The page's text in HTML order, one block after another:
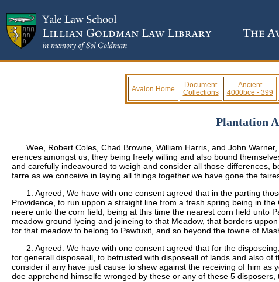
Avalon Home
Document
Collections
Ancient
4000bce - 399
Plantation
Wee, Robert Coles, Chad Browne, William Harris, and John
erences amongst us, they being freely willing and also bound
and carefully indeavoured to weigh and consider all those differences,
farre as we conceive in laying all things together we have gone the
1. Agreed, We have with one consent agreed that in the parting
Providence, to run uppon a straight line from a fresh spring being in
neere unto the corn field, being at this time the nearest corn field unto
meadow ground lyeing and joineing to that Meadow, that borders
for that meadow to belong to Pawtuxit, and so beyond the towne of
2. Agreed. We have with one consent agreed that for the
for generall disposeall, to betrusted with disposeall of lands and also
consider if any have just cause to shew against the receiving of him
doe apprehend himselfe wronged by these or any of these 5